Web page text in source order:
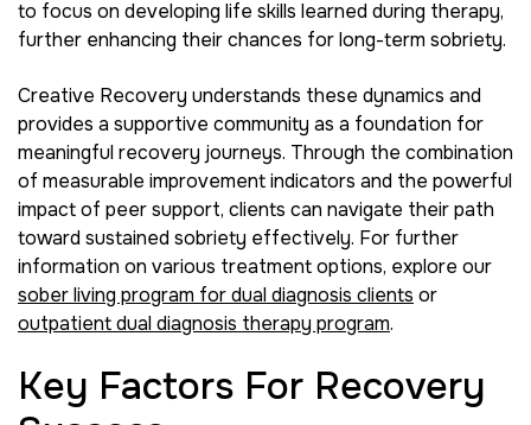
to focus on developing life skills learned during therapy,
further enhancing their chances for long-term sobriety.
Creative Recovery understands these dynamics and
provides a supportive community as a foundation for
meaningful recovery journeys. Through the combination
of measurable improvement indicators and the powerful
impact of peer support, clients can navigate their path
toward sustained sobriety effectively. For further
information on various treatment options, explore our
sober living program for dual diagnosis clients or
outpatient dual diagnosis therapy program.
Key Factors For Recovery